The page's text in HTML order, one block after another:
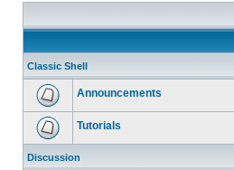
Classic Shell
Announcements
Tutorials
Discussion